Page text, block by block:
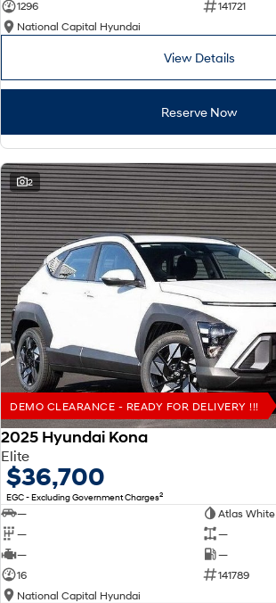
1296
141721
National Capital Hyundai
View Details
Reserve Now
2
DEMO CLEARANCE - READY FOR DELIVERY !!!
2025 Hyundai Kona
Elite
$36,700
EGC - Excluding Government Charges2
—
Atlas White
—
—
—
—
16
141789
National Capital Hyundai